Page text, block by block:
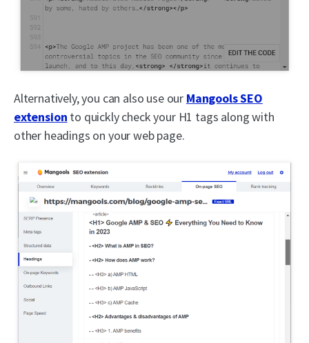
Alternatively, you can also use our Mangools SEO
extension to quickly check your H1 tags along with
other headings on your web page.